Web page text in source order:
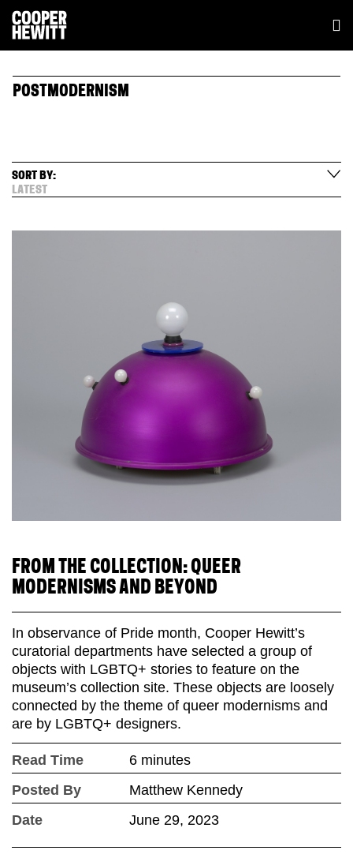
POSTMODERNISM
SORT BY:
LATEST
FROM THE COLLECTION: QUEER
MODERNISMS AND BEYOND
In observance of Pride month, Cooper Hewitt’s
curatorial departments have selected a group of
objects with LGBTQ+ stories to feature on the
museum’s collection site. These objects are loosely
connected by the theme of queer modernisms and
are by LGBTQ+ designers.
Read Time
6 minutes
Posted By
Matthew Kennedy
Date
June 29, 2023